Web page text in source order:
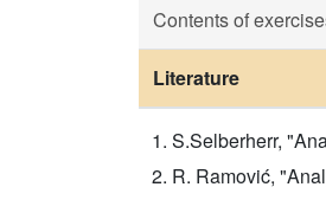
Contents of
Literature
S.Selberherr,
R. Ramović,